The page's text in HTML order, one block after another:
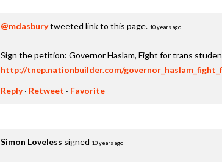
@mdasburytweeted link to this page. 10 years ago
Sign the petition: Governor Haslam, Fight for trans
http://tnep.nationbuilder.com/
Reply· Retweet · Favorite
Simon Loveless signed 10 years ago